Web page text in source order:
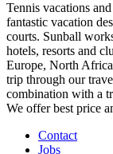
Tennis vacations
fantastic vacation
courts. Sunball
hotels, resorts and
Europe, North
trip through our
combination with a
We offer best price
Contact
Jobs